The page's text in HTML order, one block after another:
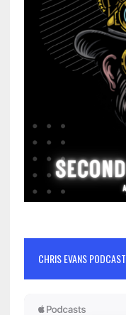
CHRIS EVANS PODCAST